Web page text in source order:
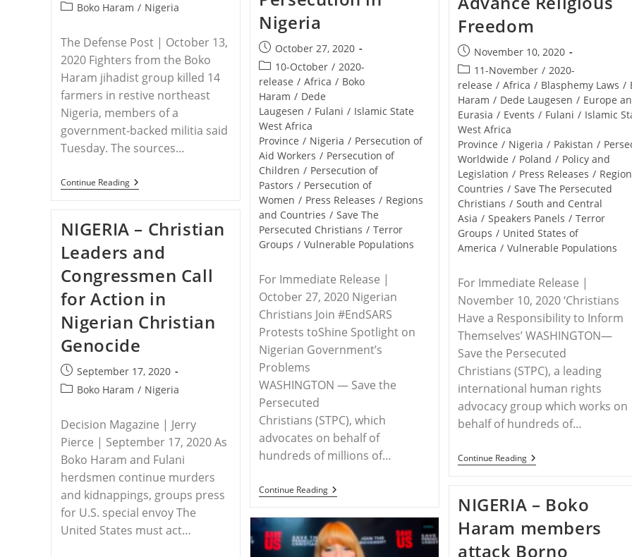
Freedom
Post
published:
November 10, 2020
Post
category:
11-November / 2020-
release / Africa / Blasphemy Laws /
Haram / Dede Laugesen / Europe
Eurasia / Events / Fulani / Islamic
West Africa
Province / Nigeria / Pakistan /
Worldwide / Poland / Policy and
Legislation / Press Releases /
Countries / Save The Persecuted
Christians / South and Central
Asia / Speakers Panels / Terror
Groups / United States of
America / Vulnerable Populations
For Immediate Release |
November 10, 2020 ‘Christians
Have a Responsibility to Inform
Themselves’ WASHINGTON—
Save the Persecuted
Christians (STPC), a leading
international human rights
advocacy group which works on
behalf of hundreds of…
Continue ReadingRELEASE
–
Persecuted
Christians
Encourages
Attendance
Side-
Nigeria
Post
published:
October 27, 2020
Post
category:
10-October / 2020-
release / Africa / Boko
Haram / Dede
Laugesen / Fulani / Islamic State
West Africa
Province / Nigeria / Persecution of
Aid Workers / Persecution of
Children / Persecution of
Pastors / Persecution of
Women / Press Releases / Regions
and Countries / Save The
Persecuted Christians / Terror
Groups / Vulnerable Populations
For Immediate Release |
October 27, 2020 Nigerian
Christians Join #EndSARS
Protests toShine Spotlight on
Nigerian Government’s
Problems
WASHINGTON — Save the
Persecuted
Christians (STPC), which
advocates on behalf of
hundreds of millions of…
Continue ReadingRELEASE
–
Draws
Attention
To
published:
PostBoko Haram / Nigeria
The Defense Post | October 13,
2020 Fighters from the Boko
Haram jihadist group killed 14
farmers in restive northeast
Nigeria, members of a
government-backed militia said
Tuesday. The sources…
Continue ReadingNIGERIA
–
Jihadists
Kill
14
Farmers
In
Northeast
Nigeria
NIGERIA – Christian
Leaders and
Congressmen Call
for Action in
Nigerian Christian
Genocide
Post
published:
September 17, 2020
PostBoko Haram / Nigeria
Decision Magazine | Jerry
Pierce | September 17, 2020 As
Boko Haram and Fulani
herdsmen continue murders
and kidnappings, groups press
for U.S. special envoy The
United States must act…
NIGERIA – Boko
Haram members
attack Borno